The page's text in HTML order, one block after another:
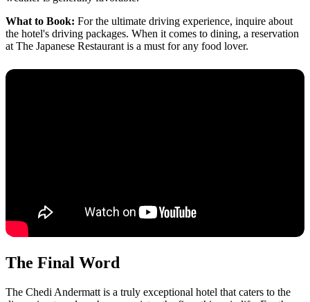
What to Book: For the ultimate driving experience, inquire about
the hotel's driving packages. When it comes to dining, a reservation
at The Japanese Restaurant is a must for any food lover.
The Final Word
The Chedi Andermatt is a truly exceptional hotel that caters to the